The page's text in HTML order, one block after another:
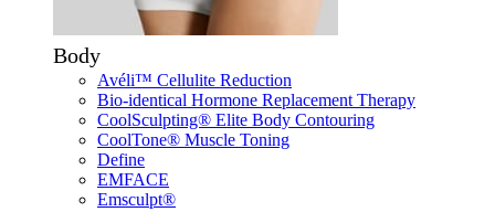
Body
Avéli™ Cellulite Reduction
Bio-identical Hormone Replacement Therapy
CoolSculpting® Elite Body Contouring
CoolTone® Muscle Toning
Define
EMFACE
Emsculpt®